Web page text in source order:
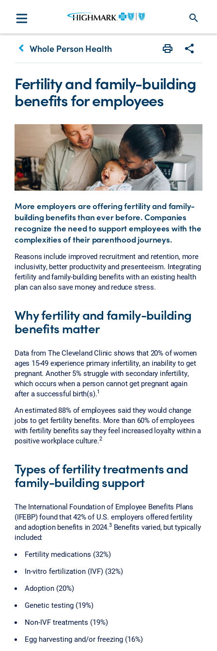
search
keyboard_arrow_left Whole Person Health
Fertility and family-building
benefits for employees
More employers are offering fertility and family-
building benefits than ever before. Companies
recognize the need to support employees with the
complexities of their parenthood journeys.
Reasons include improved recruitment and retention, more
inclusivity, better productivity and presenteeism. Integrating
fertility and family-building benefits with an existing health
plan can also save money and reduce stress.
Why fertility and family-building
benefits matter
Data from The Cleveland Clinic shows that 20% of women
ages 15-49 experience primary infertility, an inability to get
pregnant. Another 5% struggle with secondary infertility,
which occurs when a person cannot get pregnant again
after a successful birth(s).1
An estimated 88% of employees said they would change
jobs to get fertility benefits. More than 60% of employees
with fertility benefits say they feel increased loyalty within a
positive workplace culture.2
Types of fertility treatments and
family-building support
The International Foundation of Employee Benefits Plans
(IFEBP) found that 42% of U.S. employers offered fertility
and adoption benefits in 2024.3Benefits varied, but typically
included:
Fertility medications (32%)
In-vitro fertilization (IVF) (32%)
Adoption (20%)
Genetic testing (19%)
Non-IVF treatments (19%)
Egg harvesting and/or freezing (16%)